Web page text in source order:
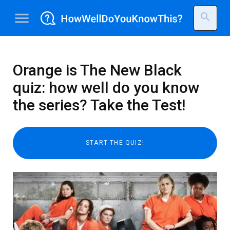
menu search
Orange is The New Black
quiz: how well do you know
the series? Take the Test!